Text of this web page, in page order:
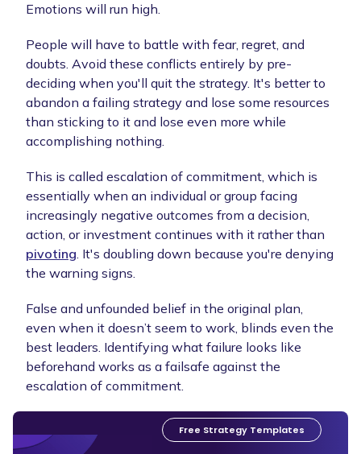
Emotions will run high.
People will have to battle with fear, regret, and
doubts. Avoid these conflicts entirely by pre-
deciding when you'll quit the strategy. It's better to
abandon a failing strategy and lose some resources
than sticking to it and lose even more while
accomplishing nothing.
This is called escalation of commitment, which is
essentially when an individual or group facing
increasingly negative outcomes from a decision,
action, or investment continues with it rather than
pivoting. It's doubling down because you're denying
the warning signs.
False and unfounded belief in the original plan,
even when it doesn’t seem to work, blinds even the
best leaders. Identifying what failure looks like
beforehand works as a failsafe against the
escalation of commitment.
Free Strategy Templates